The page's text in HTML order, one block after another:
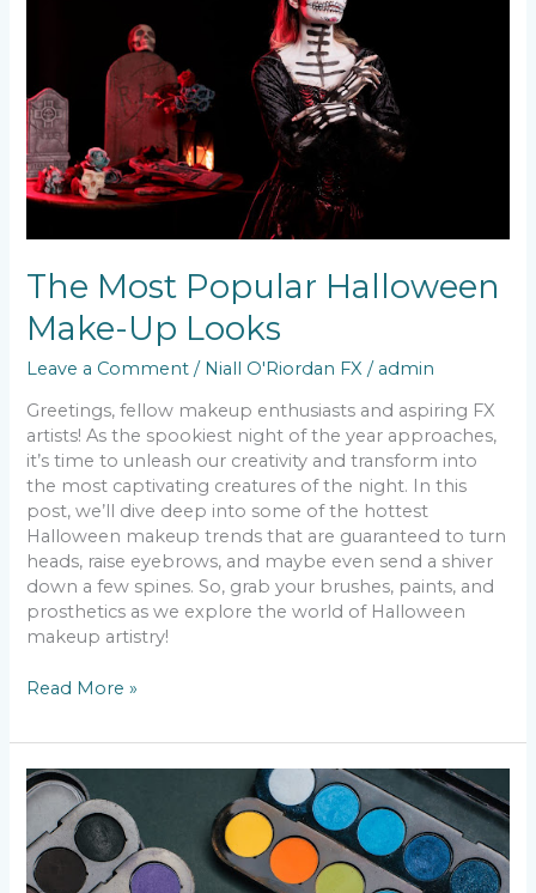
The Most Popular Halloween
Make-Up Looks
Leave a Comment / Niall O'Riordan FX / admin
Greetings, fellow makeup enthusiasts and aspiring FX
artists! As the spookiest night of the year approaches,
it’s time to unleash our creativity and transform into
the most captivating creatures of the night. In this
post, we’ll dive deep into some of the hottest
Halloween makeup trends that are guaranteed to turn
heads, raise eyebrows, and maybe even send a shiver
down a few spines. So, grab your brushes, paints, and
prosthetics as we explore the world of Halloween
makeup artistry!
Read More »
Detailed
Step-
by-
Step
Beetlejuice